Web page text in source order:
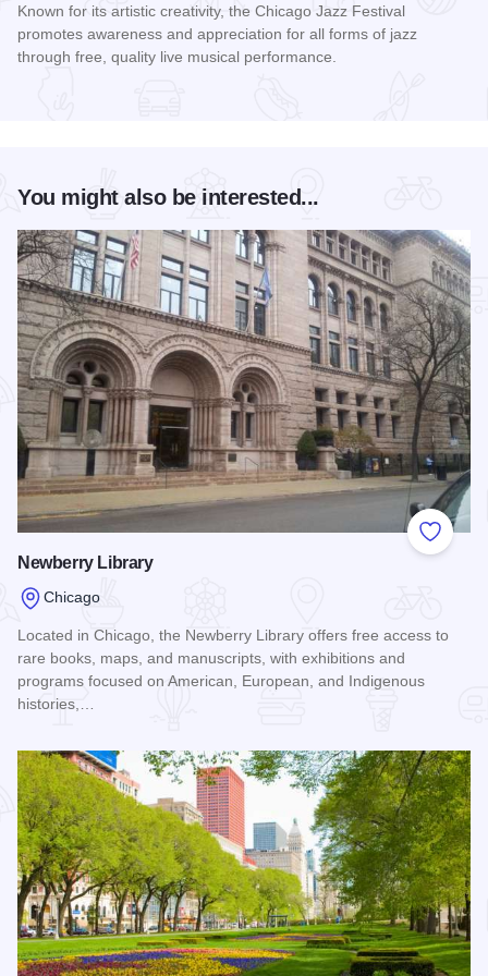
Known for its artistic creativity, the Chicago Jazz Festival
promotes awareness and appreciation for all forms of jazz
through free, quality live musical performance.
You might also be interested...
Add to
Newberry Library
Chicago
Located in Chicago, the Newberry Library offers free access to
rare books, maps, and manuscripts, with exhibitions and
programs focused on American, European, and Indigenous
histories,…